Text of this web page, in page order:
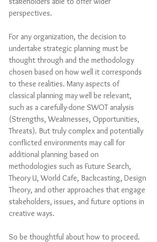
perspectives.
For any organization, the decision to
undertake strategic planning must be
thought through and the methodology
chosen based on how well it corresponds
to these realities. Many aspects of
classical planning may well be relevant,
such as a carefully-done SWOT analysis
(Strengths, Weaknesses, Opportunities,
Threats). But truly complex and potentially
conflicted environments may call for
additional planning based on
methodologies such as Future Search,
Theory U, World Cafe, Backcasting, Design
Theory, and other approaches that engage
stakeholders, issues, and future options in
creative ways.
So be thoughtful about how to proceed.